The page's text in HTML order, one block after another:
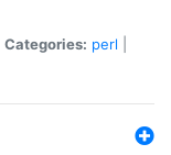
Categories: perl